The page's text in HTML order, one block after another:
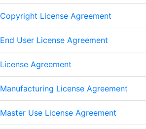
Copyright License Agreement
End User License Agreement
License Agreement
Manufacturing License Agreement
Master Use License Agreement